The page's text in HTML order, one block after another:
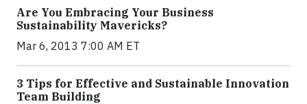
Are You Embracing Your Business
Sustainability Mavericks?
Mar 6, 2013 7:00 AM ET
3 Tips for Effective and Sustainable Innovation
Team Building